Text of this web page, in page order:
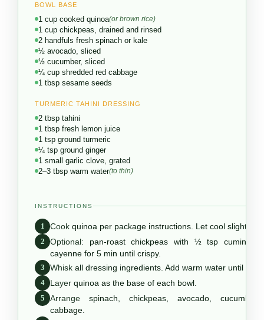
BOWL BASE
1 cup cooked quinoa(or brown rice)
1 cup chickpeas, drained and rinsed
2 handfuls fresh spinach or kale
½ avocado, sliced
½ cucumber, sliced
¼ cup shredded red cabbage
1 tbsp sesame seeds
TURMERIC TAHINI DRESSING
2 tbsp tahini
1 tbsp fresh lemon juice
1 tsp ground turmeric
¼ tsp ground ginger
1 small garlic clove, grated
2–3 tbsp warm water(to thin)
INSTRUCTIONS
1 Cook quinoa per package instructions. Let cool slightly.
2
Optional: pan-roast chickpeas with ½ tsp cumin +
cayenne for 5 min until crispy.
3
Whisk all dressing ingredients. Add warm water until
4
Layer quinoa as the base of each bowl.
5
Arrange spinach, chickpeas, avocado,
cabbage.